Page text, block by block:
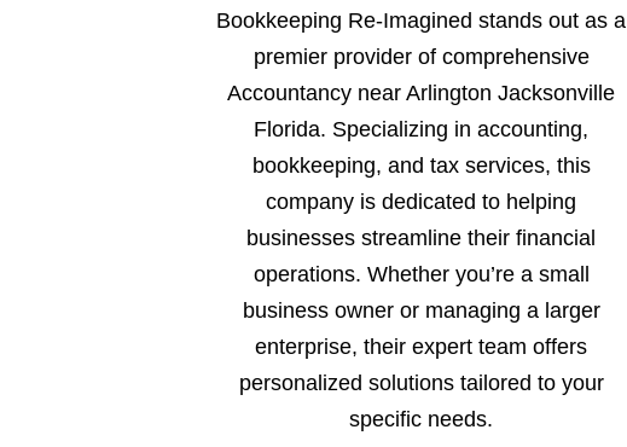
Bookkeeping Re-Imagined stands out as a
premier provider of comprehensive
Accountancy near Arlington Jacksonville
Florida. Specializing in accounting,
bookkeeping, and tax services, this
company is dedicated to helping
businesses streamline their financial
operations. Whether you’re a small
business owner or managing a larger
enterprise, their expert team offers
personalized solutions tailored to your
specific needs.